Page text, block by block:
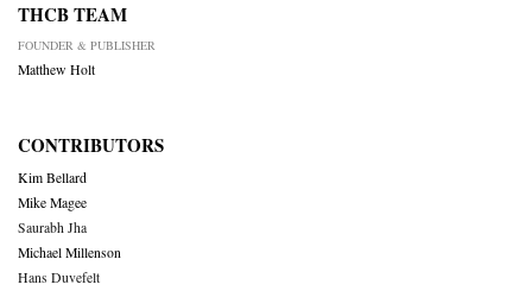
THCB TEAM
FOUNDER & PUBLISHER
Matthew Holt
CONTRIBUTORS
Kim Bellard
Mike Magee
Saurabh Jha
Michael Millenson
Hans Duvefelt